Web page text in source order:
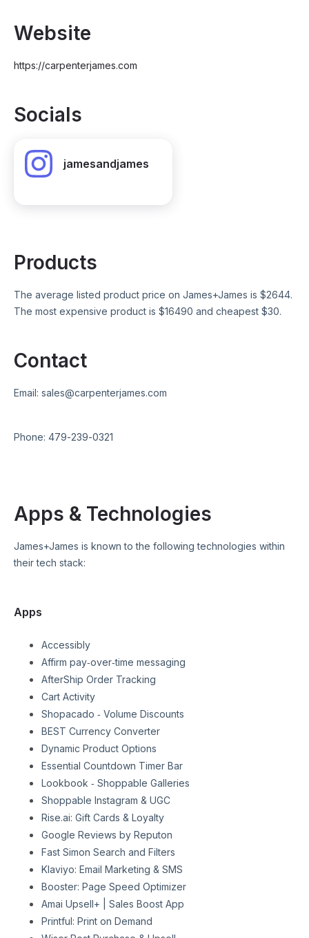
Website
https://carpenterjames.com
Socials
jamesandjames
Products
The average listed product price on James+James is $2644.
The most expensive product is $16490 and cheapest $30.
Contact
Email: sales@carpenterjames.com
Phone: 479-239-0321
Apps & Technologies
James+James is known to the following technologies within
their tech stack:
Apps
Accessibly
Affirm pay‑over‑time messaging
AfterShip Order Tracking
Cart Activity
Shopacado ‑ Volume Discounts
BEST Currency Converter
Dynamic Product Options
Essential Countdown Timer Bar
Lookbook ‑ Shoppable Galleries
Shoppable Instagram & UGC
Rise.ai: Gift Cards & Loyalty
Google Reviews by Reputon
Fast Simon Search and Filters
Klaviyo: Email Marketing & SMS
Booster: Page Speed Optimizer
Amai Upsell+ | Sales Boost App
Printful: Print on Demand